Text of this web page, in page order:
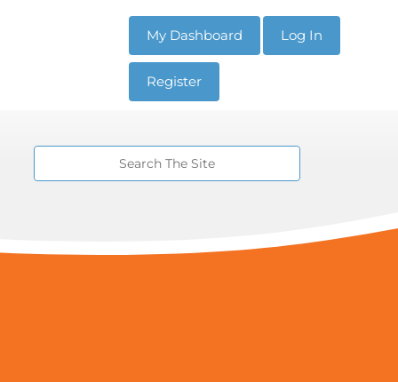
My Dashboard Log In
Register